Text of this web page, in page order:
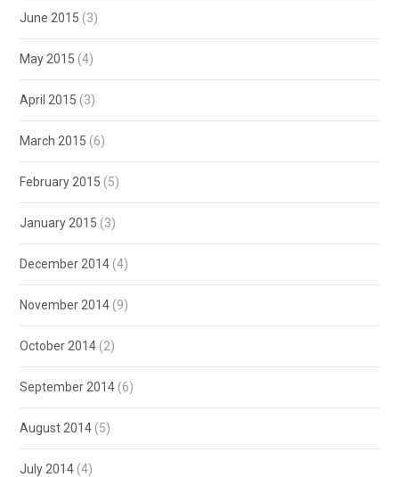
June 2015 (3)
May 2015 (4)
April 2015 (3)
March 2015 (6)
February 2015 (5)
January 2015 (3)
December 2014 (4)
November 2014 (9)
October 2014 (2)
September 2014 (6)
August 2014 (5)
July 2014 (4)